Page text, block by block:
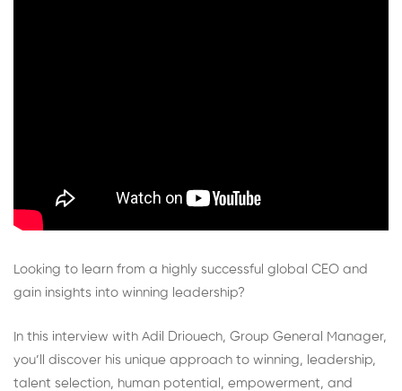
Looking to learn from a highly successful global CEO and
gain insights into winning leadership?
In this interview with Adil Driouech, Group General Manager,
you’ll discover his unique approach to winning, leadership,
talent selection, human potential, empowerment, and